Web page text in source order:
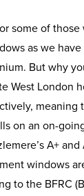
some of
as we
But why
West London
meaning
on an on-
A+
windows
to the BFRC